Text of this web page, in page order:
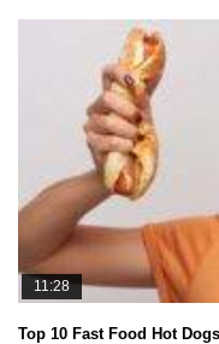
11:28
Top 10 Fast Food Hot